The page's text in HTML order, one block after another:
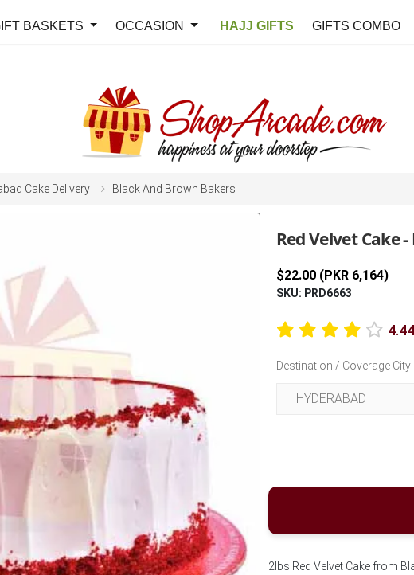
BASKETS OCCASION HAJJ GIFTS GIFTS COMBO
Cake Delivery Black And Brown Bakers
Red Velvet Cake
$22.00 (PKR 6,164)
SKU: PRD6663
Destination / Coverage City
2lbs Red Velvet Cake from